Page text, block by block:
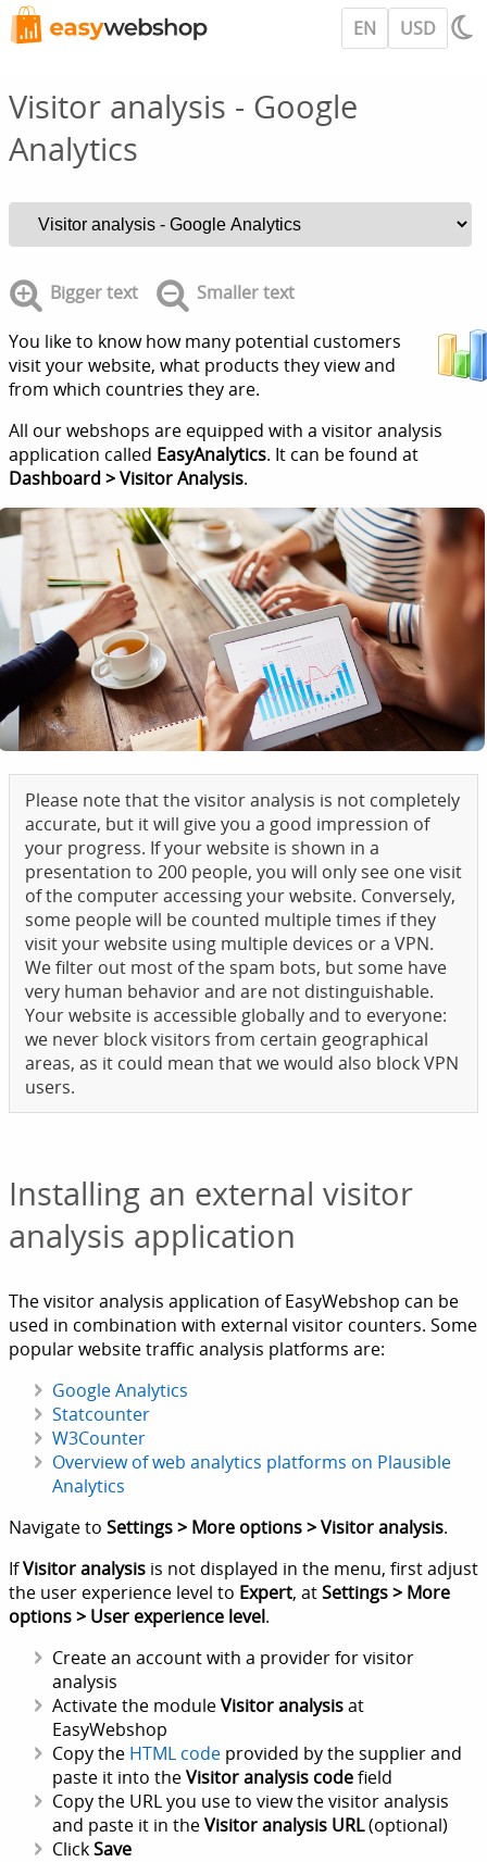
EN USD
Visitor analysis - Google
Analytics
Bigger text Smaller text
You like to know how many potential customers
visit your website, what products they view and
from which countries they are.
All our webshops are equipped with a visitor analysis
application called EasyAnalytics. It can be found at
Dashboard > Visitor Analysis.
Please note that the visitor analysis is not completely
accurate, but it will give you a good impression of
your progress. If your website is shown in a
presentation to 200 people, you will only see one visit
of the computer accessing your website. Conversely,
some people will be counted multiple times if they
visit your website using multiple devices or a VPN.
We filter out most of the spam bots, but some have
very human behavior and are not distinguishable.
Your website is accessible globally and to everyone:
we never block visitors from certain geographical
areas, as it could mean that we would also block VPN
users.
Installing an external visitor
analysis application
The visitor analysis application of EasyWebshop can be
used in combination with external visitor counters. Some
popular website traffic analysis platforms are:
Google Analytics
Statcounter
W3Counter
Overview of web analytics platforms on Plausible
Analytics
Navigate to Settings > More options > Visitor analysis.
IfVisitor analysis is not displayed in the menu, first adjust
the user experience level to Expert, atSettings > More
options > User experience level.
Create an account with a provider for visitor
analysis
Activate the moduleVisitor analysisat
EasyWebshop
Copy the HTML code provided by the supplier and
paste it into theVisitor analysis codefield
Copy the URL you use to view the visitor analysis
and paste it in theVisitor analysis URL(optional)
ClickSave